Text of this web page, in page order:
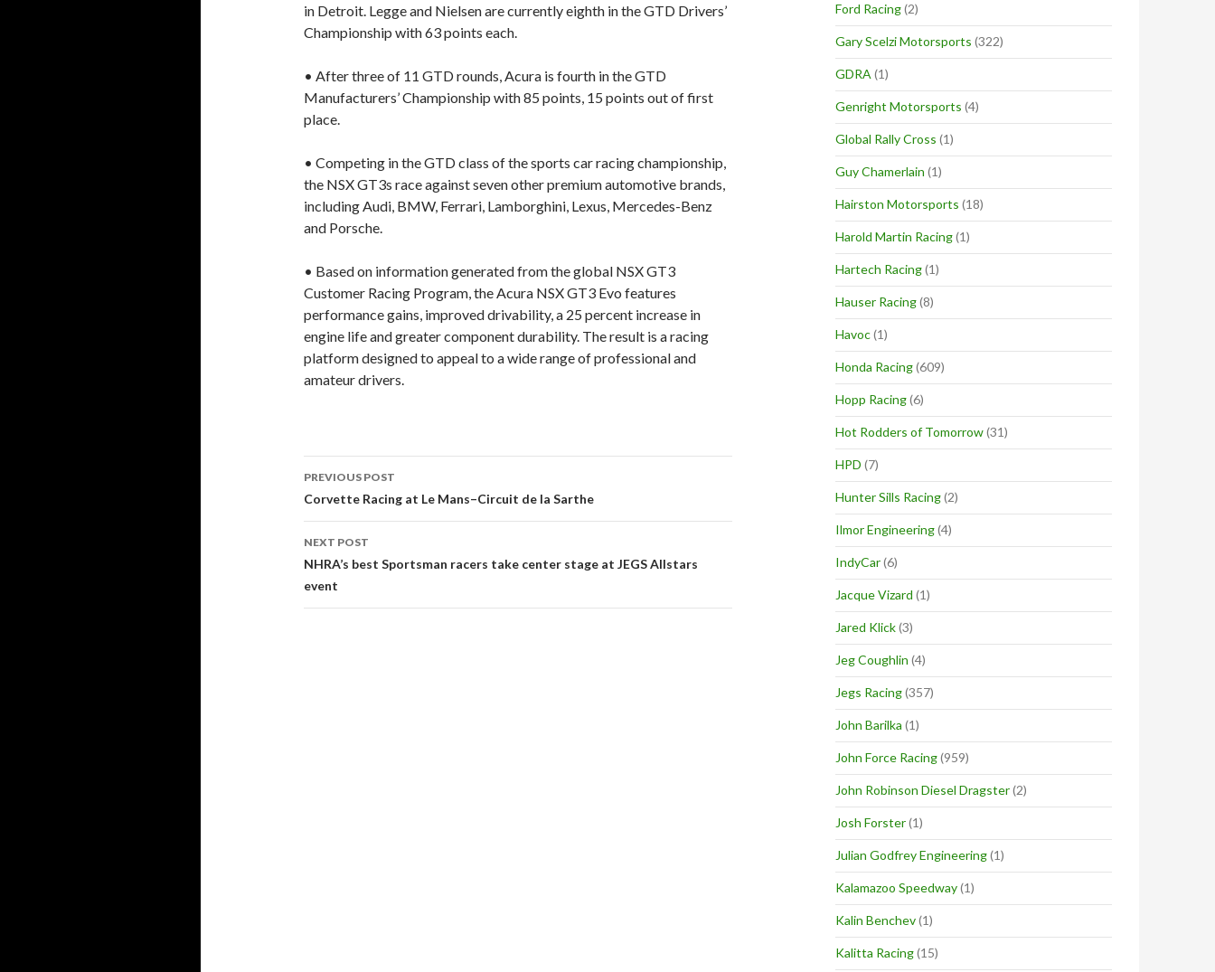
in Detroit. Legge and Nielsen are currently eighth in the GTD Drivers’
Championship with 63 points each.
• After three of 11 GTD rounds, Acura is fourth in the GTD
Manufacturers’ Championship with 85 points, 15 points out of first
place.
• Competing in the GTD class of the sports car racing championship,
the NSX GT3s race against seven other premium automotive brands,
including Audi, BMW, Ferrari, Lamborghini, Lexus, Mercedes-Benz
and Porsche.
• Based on information generated from the global NSX GT3
Customer Racing Program, the Acura NSX GT3 Evo features
performance gains, improved drivability, a 25 percent increase in
engine life and greater component durability. The result is a racing
platform designed to appeal to a wide range of professional and
amateur drivers.
Post
navigation
PREVIOUS POST
Corvette Racing at Le Mans–Circuit de la Sarthe
NEXT POST
NHRA’s best Sportsman racers take center stage at JEGS Allstars
event
Ford Racing(2)
Gary Scelzi Motorsports (322)
GDRA (1)
Genright Motorsports (4)
Global Rally Cross (1)
Guy Chamerlain (1)
Hairston Motorsports (18)
Harold Martin Racing(1)
Hartech Racing(1)
Hauser Racing(8)
Havoc(1)
Honda Racing(609)
Hopp Racing(6)
Hot Rodders of Tomorrow(31)
HPD (7)
Hunter Sills Racing(2)
Ilmor Engineering(4)
IndyCar(6)
Jacque Vizard (1)
Jared Klick(3)
Jeg Coughlin (4)
Jegs Racing(357)
John Barilka (1)
John Force Racing(959)
John Robinson Diesel Dragster(2)
Josh Forster(1)
Julian Godfrey Engineering(1)
Kalamazoo Speedway(1)
Kalin Benchev(1)
Kalitta Racing(15)